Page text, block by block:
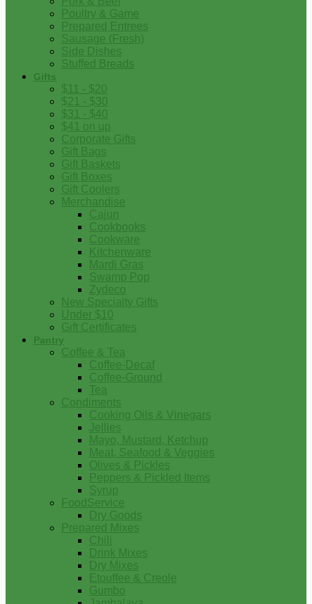
Poultry & Game
Prepared Entrees
Sausage (Fresh)
Side Dishes
Stuffed Breads
Gifts
$11 - $20
$21 - $30
$31 - $40
$41 on up
Corporate Gifts
Gift Bags
Gift Baskets
Gift Boxes
Gift Coolers
Merchandise
Cajun
Cookbooks
Cookware
Kitchenware
Mardi Gras
Swamp Pop
Zydeco
New Specialty Gifts
Under $10
Gift Certificates
Pantry
Coffee & Tea
Coffee-Decaf
Coffee-Ground
Tea
Condiments
Cooking Oils & Vinegars
Jellies
Mayo, Mustard, Ketchup
Meat, Seafood & Veggies
Olives & Pickles
Peppers & Pickled Items
Syrup
FoodService
Dry Goods
Prepared Mixes
Chili
Drink Mixes
Dry Mixes
Etouffee & Creole
Gumbo